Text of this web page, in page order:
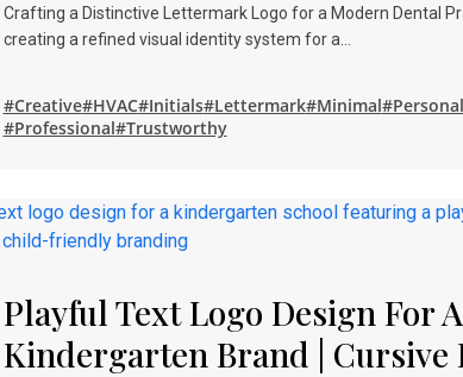
Crafting a Distinctive Lettermark Logo for a Modern Dental
creating a refined visual identity system for a…
#Creative#HVAC#Initials#Lettermark#Minimal#Personal
#Professional#Trustworthy
Playful Text Logo Design For
Kindergarten Brand | Cursive